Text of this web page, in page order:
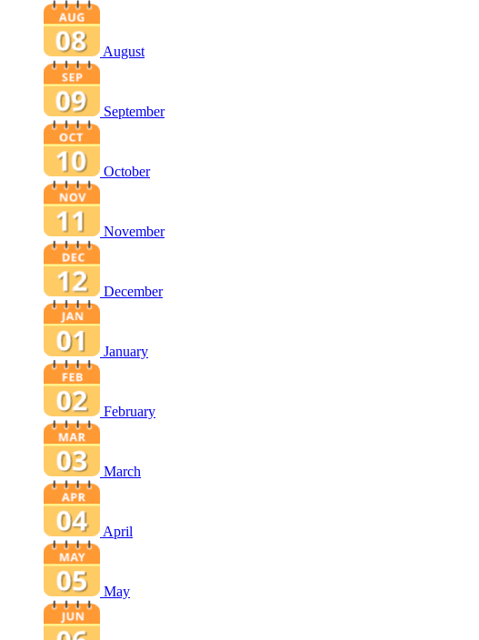
August
September
October
November
December
January
February
March
April
May